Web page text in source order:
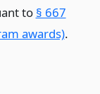
to § 667
awards).